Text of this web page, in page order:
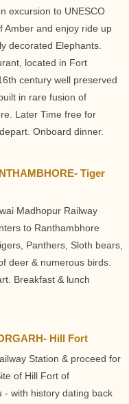
excursion to UNESCO
Amber and enjoy ride up
decorated Elephants.
located in Fort
century well preserved
in rare fusion of
Later Time free for
Onboard dinner.
Tiger
Madhopur Railway
to Ranthambhore
Panthers, Sloth bears,
deer & numerous birds.
Breakfast & lunch
Hill Fort
Station & proceed for
of Hill Fort of
- with history dating back